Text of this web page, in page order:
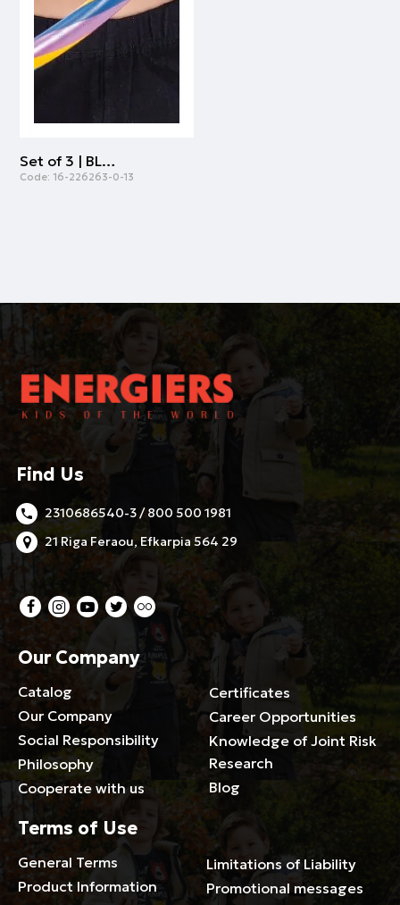
Set of 3 | BLACK
Code: 16-226263-0-13
Find Us
2310686540-3 / 800 500 1981
21 Riga Feraou, Efkarpia 564 29
Our Company
Catalog
Our Company
Social Responsibility
Philosophy
Cooperate with us
Certificates
Career Opportunities
Knowledge of Joint Risk
Research
Blog
Terms of Use
General Terms
Product Information
Limitations of Liability
Promotional messages